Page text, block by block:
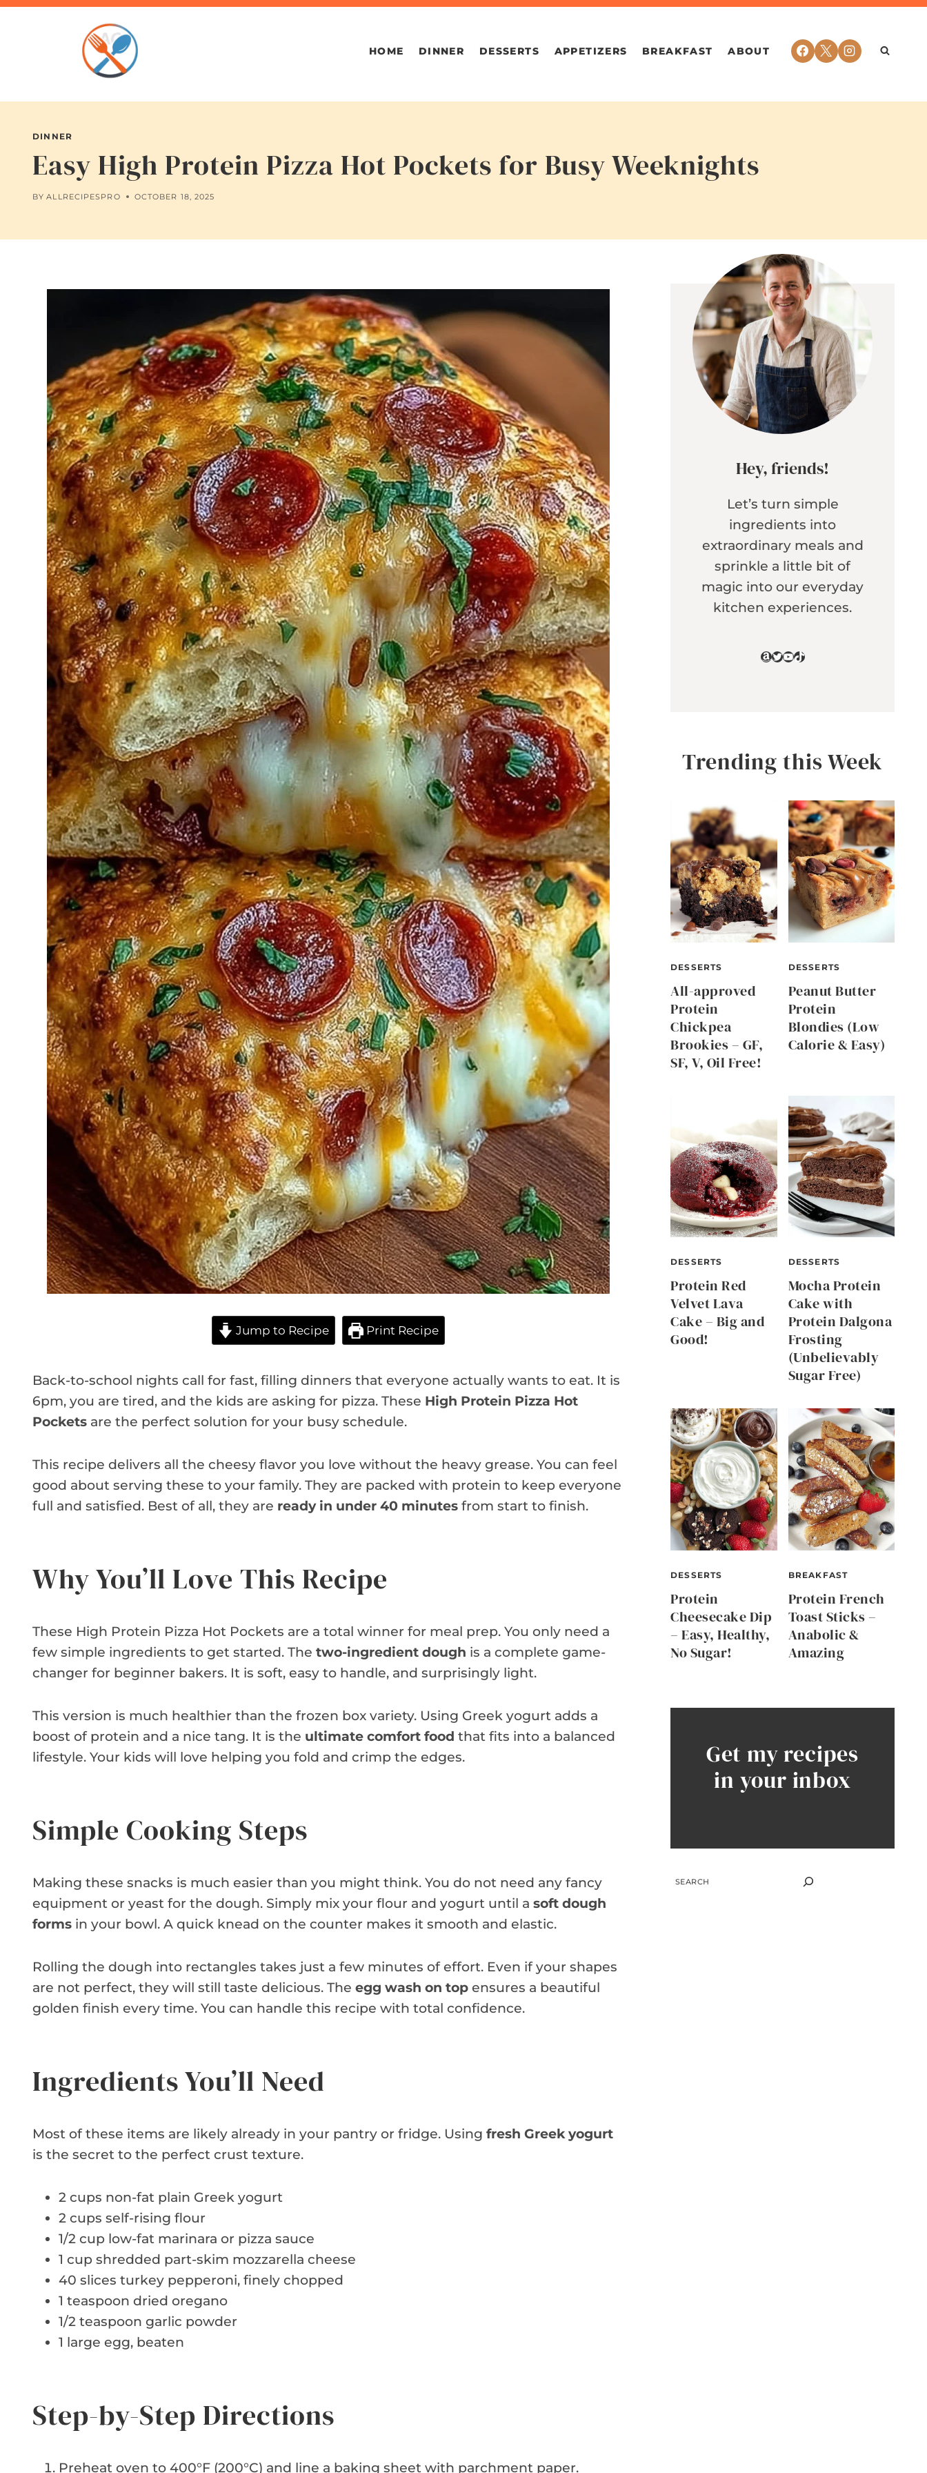
Skip
HOME DINNER DESSERTS APPETIZERS BREAKFAST ABOUT
DINNER
Easy High Protein Pizza Hot Pockets for Busy Weeknights
BY ALLRECIPESPRO OCTOBER 18, 2025
Jump to Recipe Print Recipe
Back-to-school nights call for fast, filling dinners that everyone actually wants to eat. It is
6pm, you are tired, and the kids are asking for pizza. These High Protein Pizza Hot
Pockets are the perfect solution for your busy schedule.
This recipe delivers all the cheesy flavor you love without the heavy grease. You can feel
good about serving these to your family. They are packed with protein to keep everyone
full and satisfied. Best of all, they are ready in under 40 minutes from start to finish.
Why You’ll Love This Recipe
These High Protein Pizza Hot Pockets are a total winner for meal prep. You only need a
few simple ingredients to get started. The two-ingredient dough is a complete game-
changer for beginner bakers. It is soft, easy to handle, and surprisingly light.
This version is much healthier than the frozen box variety. Using Greek yogurt adds a
boost of protein and a nice tang. It is the ultimate comfort food that fits into a balanced
lifestyle. Your kids will love helping you fold and crimp the edges.
Simple Cooking Steps
Making these snacks is much easier than you might think. You do not need any fancy
equipment or yeast for the dough. Simply mix your flour and yogurt until a soft dough
forms in your bowl. A quick knead on the counter makes it smooth and elastic.
Rolling the dough into rectangles takes just a few minutes of effort. Even if your shapes
are not perfect, they will still taste delicious. The egg wash on top ensures a beautiful
golden finish every time. You can handle this recipe with total confidence.
Ingredients You’ll Need
Most of these items are likely already in your pantry or fridge. Using fresh Greek yogurt
is the secret to the perfect crust texture.
2 cups non-fat plain Greek yogurt
2 cups self-rising flour
1/2 cup low-fat marinara or pizza sauce
1 cup shredded part-skim mozzarella cheese
40 slices turkey pepperoni, finely chopped
1 teaspoon dried oregano
1/2 teaspoon garlic powder
1 large egg, beaten
Step-by-Step Directions
Preheat oven to 400°F (200°C) and line a baking sheet with parchment paper.
Hey, friends!
Let’s turn simple
ingredients into
extraordinary meals and
sprinkle a little bit of
magic into our everyday
kitchen experiences.
Amazon
Twitter
YouTube
TikTok
Trending this Week
DESSERTS
All-approved
Protein
Chickpea
Brookies – GF,
SF, V, Oil Free!
DESSERTS
Peanut Butter
Protein
Blondies (Low
Calorie & Easy)
DESSERTS
Protein Red
Velvet Lava
Cake – Big and
Good!
DESSERTS
Mocha Protein
Cake with
Protein Dalgona
Frosting
(Unbelievably
Sugar Free)
DESSERTS
Protein
Cheesecake Dip
– Easy, Healthy,
No Sugar!
BREAKFAST
Protein French
Toast Sticks –
Anabolic &
Amazing
Get my recipes
in your inbox
SEARCH